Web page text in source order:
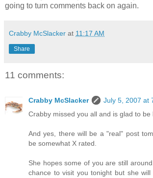
going to turn comments back on again.
Crabby McSlacker at 11:17 AM
Share
11 comments:
Crabby McSlacker
July 5, 2007 at
Crabby missed you all and is glad to be
And yes, there will be a "real" post
be somewhat X rated.
She hopes some of you are still
chance to visit you tonight but she will